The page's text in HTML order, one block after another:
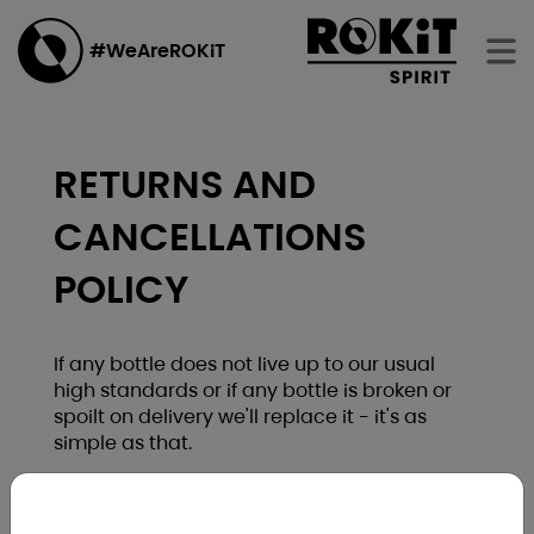
#WeAreROKiT
RETURNS AND
CANCELLATIONS
POLICY
If any bottle does not live up to our usual
high standards or if any bottle is broken or
spoilt on delivery we'll replace it - it's as
simple as that.